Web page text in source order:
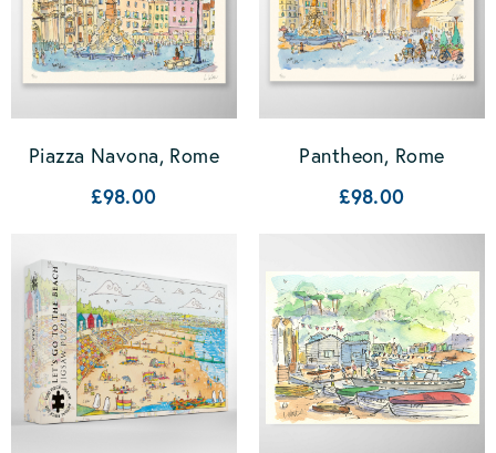
Piazza Navona, Rome
£98.00
Pantheon, Rome
£98.00